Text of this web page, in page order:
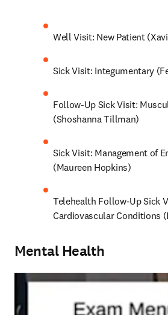
Well Visit: New Patient
Sick Visit: Integumentary
Follow-Up Sick Visit:
(Shoshanna Tillman)
Sick Visit: Management of
(Maureen Hopkins)
Telehealth Follow-Up Sick
Cardiovascular Conditions
Mental Health